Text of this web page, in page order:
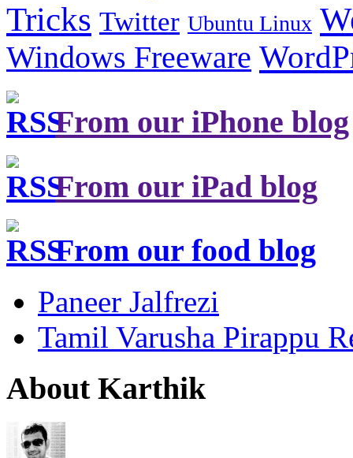
Tricks Twitter Ubuntu Linux
Windows Freeware
From our iPhone blog
From our iPad blog
From our food blog
Paneer Jalfrezi
Tamil Varusha Pirappu
About Karthik